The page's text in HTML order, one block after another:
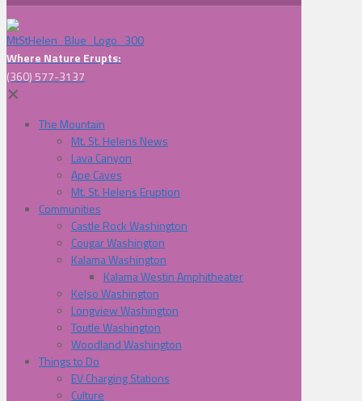
Where Nature Erupts:
(360) 577-3137
✕
The Mountain
Mt. St. Helens News
Lava Canyon
Ape Caves
Mt. St. Helens Eruption
Communities
Castle Rock Washington
Cougar Washington
Kalama Washington
Kalama Westin Amphitheater
Kelso Washington
Longview Washington
Toutle Washington
Woodland Washington
Things to Do
EV Charging Stations
Culture